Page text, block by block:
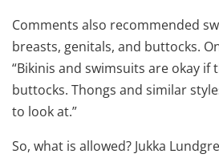
Comments also recommended
breasts, genitals, and buttocks.
“Bikinis and swimsuits are okay if
buttocks. Thongs and similar
to look at.”
So, what is allowed? Jukka